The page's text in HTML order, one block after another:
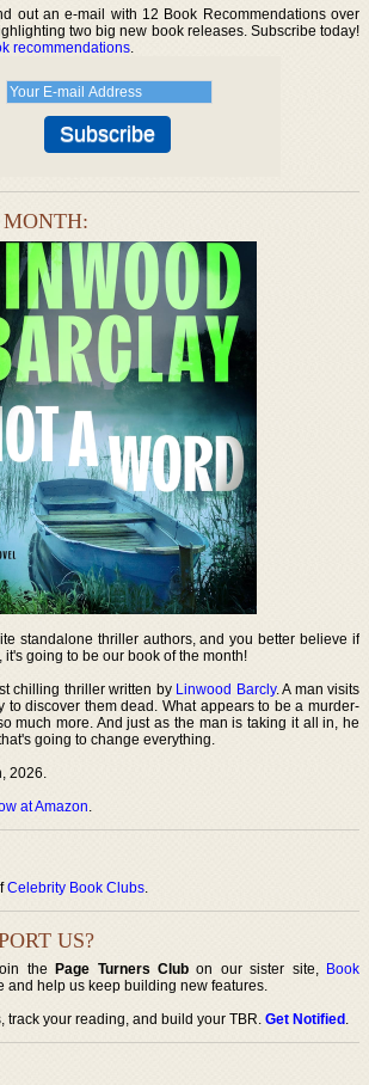
out an e-mail with 12 Book Recommendations over
two big new book releases. Subscribe today!
recommendations.
standalone thriller authors, and you better believe if
going to be our book of the month!
chilling thriller written by Linwood Barcly. A man visits
to discover them dead. What appears to be a murder-
much more. And just as the man is taking it all in, he
going to change everything.
2026.
at Amazon.
Celebrity Book Clubs.
US?
thePage Turners Club on our sister site, Book
and help us keep building new features.
track your reading, and build your TBR.Get Notified.